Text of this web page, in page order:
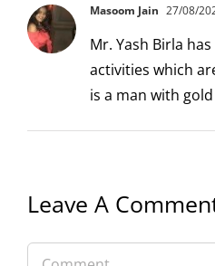
Masoom Jain 27/08/
Mr. Yash Birla
activities which
is a man with
Leave A
Comment